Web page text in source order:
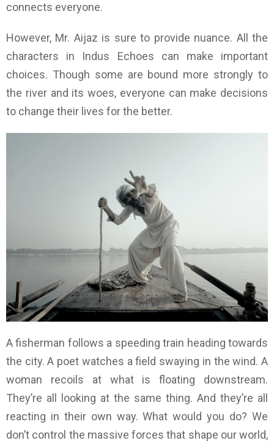
connects everyone.
However, Mr. Aijaz is sure to provide nuance. All the
characters in Indus Echoes can make important
choices. Though some are bound more strongly to
the river and its woes, everyone can make decisions
to change their lives for the better.
A fisherman follows a speeding train heading towards
the city. A poet watches a field swaying in the wind. A
woman recoils at what is floating downstream.
They’re all looking at the same thing. And they’re all
reacting in their own way. What would you do? We
don’t control the massive forces that shape our world,